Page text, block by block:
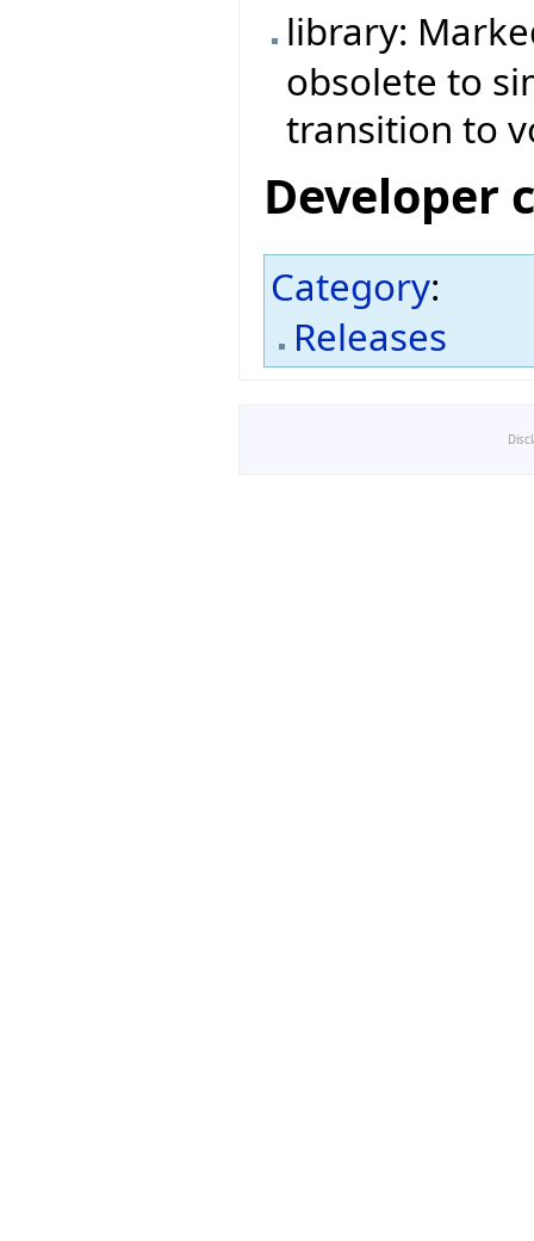
library:
obsolete to
transition to
Developer
Category:
Releases